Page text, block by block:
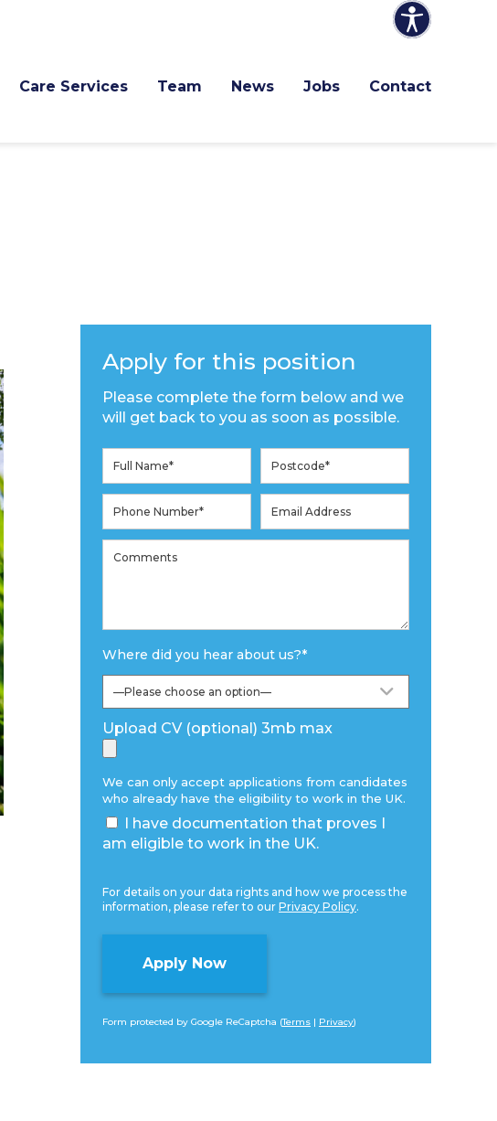
Care Services Team News Jobs Contact
Apply for this position
Please complete the form below and we
will get back to you as soon as possible.
Where did you hear about us?*
Upload CV (optional) 3mb max
We can only accept applications from candidates
who already have the eligibility to work in the UK.
I have documentation that proves I
am eligible to work in the UK.
For details on your data rights and how we process the
information, please refer to our Privacy Policy.
Form protected by Google ReCaptcha (Terms | Privacy)